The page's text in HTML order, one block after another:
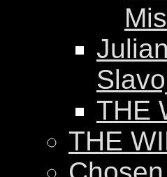
THE
THE